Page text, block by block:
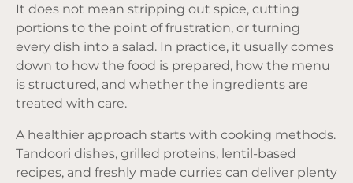
It does not mean stripping out spice, cutting
portions to the point of frustration, or turning
every dish into a salad. In practice, it usually comes
down to how the food is prepared, how the menu
is structured, and whether the ingredients are
treated with care.
A healthier approach starts with cooking methods.
Tandoori dishes, grilled proteins, lentil-based
recipes, and freshly made curries can deliver plenty